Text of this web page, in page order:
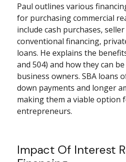
Paul outlines various
for purchasing commercial
include cash purchases,
conventional financing,
loans. He explains the
and 504) and how they can
business owners. SBA loans
down payments and longer
making them a viable option
entrepreneurs.
Impact Of Interest